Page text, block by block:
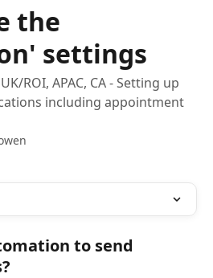
the
settings
APAC, CA - Setting up
including appointment
to send